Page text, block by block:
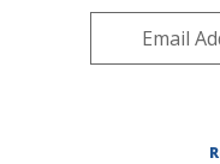
Pacific